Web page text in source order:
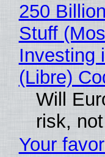
250
Stuff
Investing
(Libre)
Will
risk,
Your